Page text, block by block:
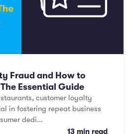
Fraud and How to
Essential Guide
customer loyalty
in fostering repeat business
dedi...
13 min read